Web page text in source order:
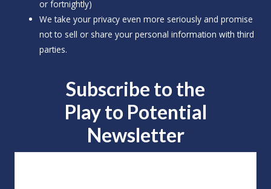
or fortnightly)
We take your privacy even more seriously and promise
not to sell or share your personal information with third
parties.
Subscribe to the
Play to Potential
Newsletter